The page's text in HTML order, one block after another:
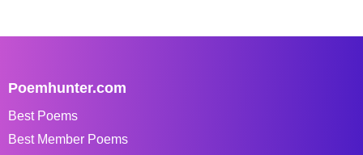
Poemhunter.com
Best Poems
Best Member Poems